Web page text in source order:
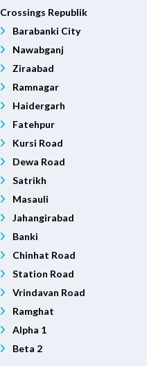
Crossings Republik
Barabanki City
Nawabganj
Ziraabad
Ramnagar
Haidergarh
Fatehpur
Kursi Road
Dewa Road
Satrikh
Masauli
Jahangirabad
Banki
Chinhat Road
Station Road
Vrindavan Road
Ramghat
Alpha 1
Beta 2